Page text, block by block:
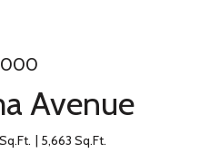
Avenue
5,663 Sq.Ft.